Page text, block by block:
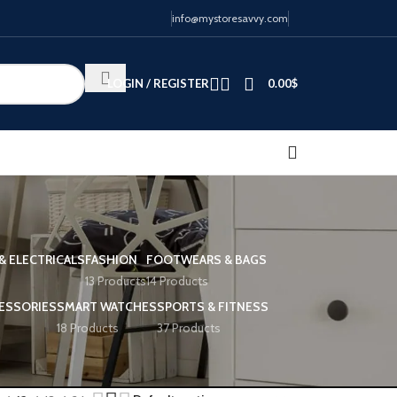
info@mystoresavvy.com
LOGIN / REGISTER 0.00$
ELECTRICALSFASHION
13 Products
FOOTWEARS & BAGS
14 Products
SMART WATCHES
18 Products
SPORTS & FITNESS
37 Products